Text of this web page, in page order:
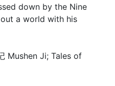
down by the Nine
a world with his
Mushen Ji; Tales of